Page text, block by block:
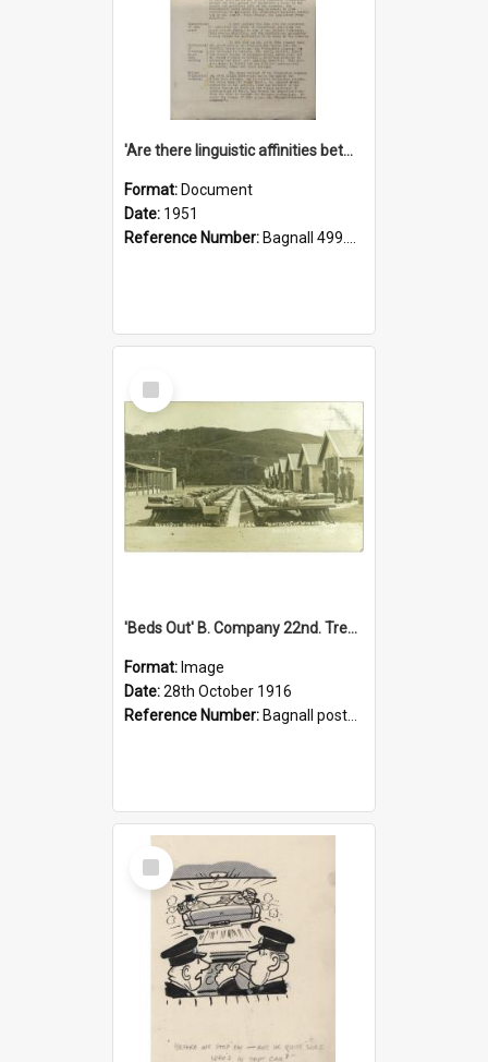
'Are there linguistic affinities between Maori and Kannada?' some reflections by V. Lakshmi Pathy of New Zealand
Format: Document
Date: 1951
Reference Number: Bagnall 499.4422494814 Pat
Select
Item
'Beds Out' B. Company 22nd. Trentham Cup Winners Best Kept Lines, 1916
Format: Image
Date:28th October 1916
Reference Number: Bagnall postcard collection
Select
Item